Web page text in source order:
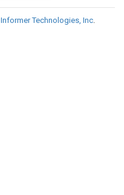
Informer Technologies, Inc.